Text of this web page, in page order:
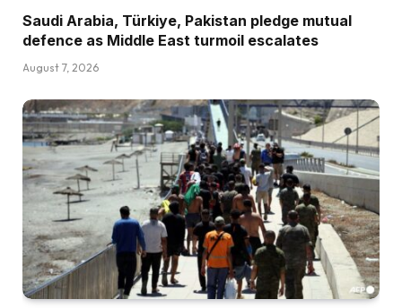
Saudi Arabia, Türkiye, Pakistan pledge mutual
defence as Middle East turmoil escalates
August 7, 2026